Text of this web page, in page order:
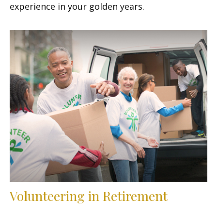
experience in your golden years.
Volunteering in Retirement